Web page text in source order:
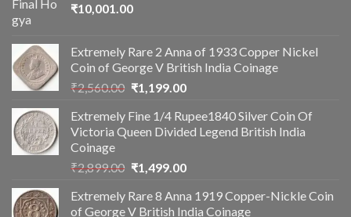
₹10,001.00
Extremely Rare 2 Anna of 1933 Copper Nickel
Coin of George V British India Coinage
₹2,560.00 Original
was:
₹2,560.00.
₹1,199.00Current
is:
₹1,199.00.
Extremely Fine 1/4 Rupee1840 Silver Coin Of
Victoria Queen Divided Legend British India
Coinage
₹2,899.00 Original
was:
₹1,499.00Current
is:
Extremely Rare 8 Anna 1919 Copper-Nickle Coin
of George V British India Coinage